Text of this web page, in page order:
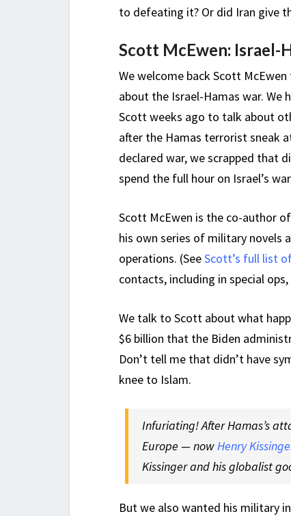
to defeating it? Or did Iran give
Scott McEwen: Israel-
We welcome back Scott
about the Israel-Hamas war. We
Scott weeks ago to talk about
after the Hamas terrorist sneak
declared war, we scrapped that
spend the full hour on Israel’s
Scott McEwen is the co-author
his own series of military
operations. (SeeScott’s full list
contacts, including in special
We talk to Scott about what
$6 billion that the Biden
Don’t tell me that didn’t have
knee to Islam.
Infuriating! After Hamas’s
Europe —nowHenry
Kissinger and his globalist
But we also wanted his military